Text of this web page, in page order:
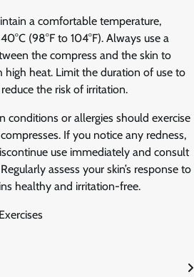
a comfortable temperature,
(98°F to 104°F). Always use a
the compress and the skin to
high heat. Limit the duration of use to
the risk of irritation.
conditions or allergies should exercise
If you notice any redness,
use immediately and consult
assess your skin’s response to
healthy and irritation-free.